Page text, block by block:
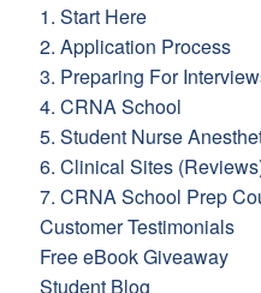
1. Start Here
2. Application Process
3. Preparing For
4. CRNA School
5. Student Nurse
6. Clinical Sites
7. CRNA School Prep
Customer Testimonials
Free eBook Giveaway
Student Blog